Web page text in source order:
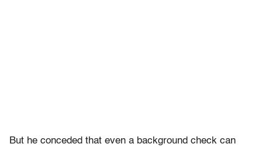
But he conceded that even a background check can